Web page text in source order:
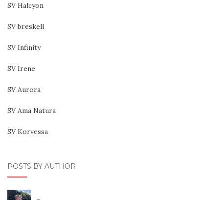
SV Halcyon
SV breskell
SV Infinity
SV Irene
SV Aurora
SV Ama Natura
SV Korvessa
POSTS BY AUTHOR